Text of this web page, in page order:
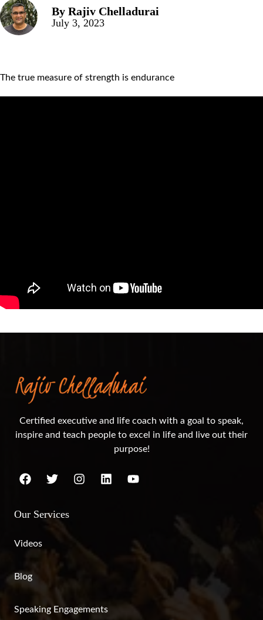
By Rajiv Chelladurai
July 3, 2023
The true measure of strength is endurance
Certified executive and life coach with a goal to speak,
inspire and teach people to excel in life and live out their
purpose!
Our Services
Videos
Blog
Speaking Engagements